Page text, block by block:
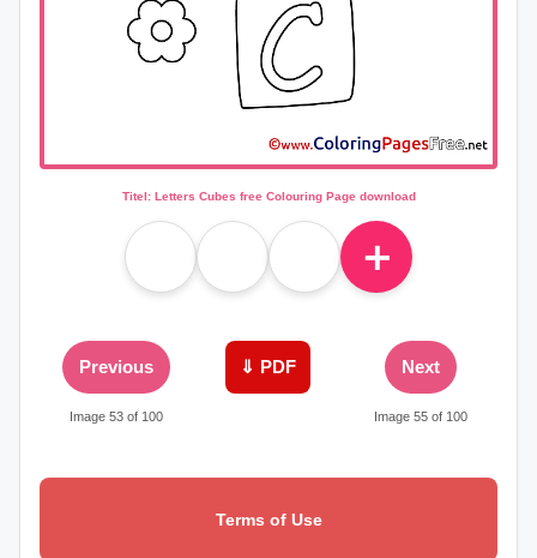
Titel: Letters Cubes free Colouring Page download
＋
Previous
Image 53 of 100
⇓ PDF Next
Image 55 of 100
Terms of Use